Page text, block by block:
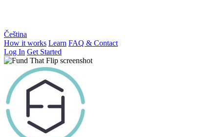
Čeština
How it works Learn FAQ & Contact
Log In Get Started